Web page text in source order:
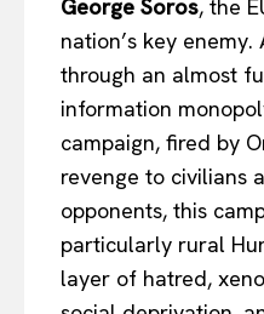
George Soros, the
nation’s key
through an almost
information
campaign, fired by
revenge to civilians
opponents, this
particularly rural
layer of hatred,